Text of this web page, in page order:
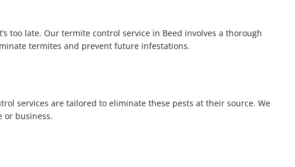
too late. Our termite control service in Beed involves a thorough
termites and prevent future infestations.
services are tailored to eliminate these pests at their source. We
or business.